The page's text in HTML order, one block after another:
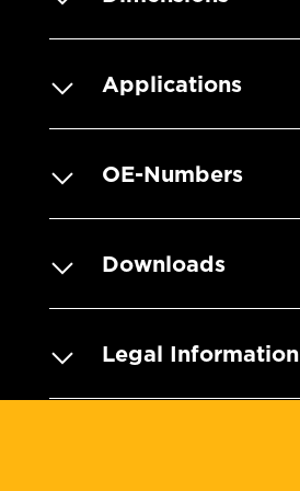
Applications
OE-Numbers
Downloads
Legal Information